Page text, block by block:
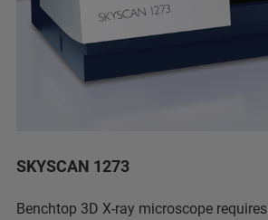
SKYSCAN 1273
Benchtop 3D X-ray microscope